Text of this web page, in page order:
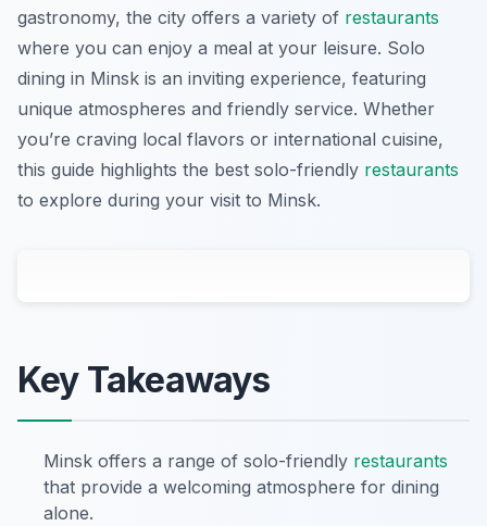
gastronomy, the city offers a variety of restaurants
where you can enjoy a meal at your leisure. Solo
dining in Minsk is an inviting experience, featuring
unique atmospheres and friendly service. Whether
you’re craving local flavors or international cuisine,
this guide highlights the best solo-friendly restaurants
to explore during your visit to Minsk.
Key Takeaways
Minsk offers a range of solo-friendly restaurants
that provide a welcoming atmosphere for dining
alone.